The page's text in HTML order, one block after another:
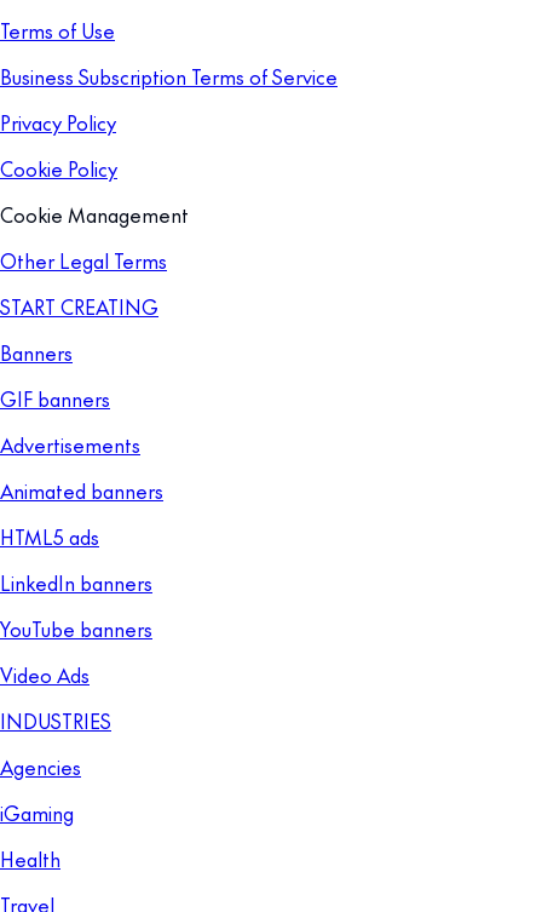
Terms of Use
Business Subscription Terms of Service
Privacy Policy
Cookie Policy
Cookie Management
Other Legal Terms
START CREATING
Banners
GIF banners
Advertisements
Animated banners
HTML5 ads
LinkedIn banners
YouTube banners
Video Ads
INDUSTRIES
Agencies
iGaming
Health
Travel